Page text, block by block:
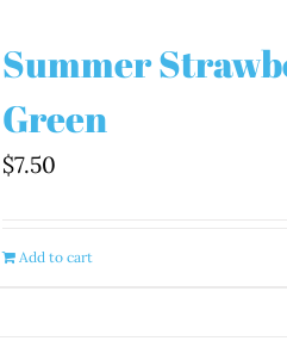
Summer
Green
$7.50
Add to cart